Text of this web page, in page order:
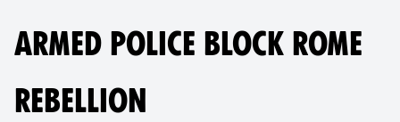
ARMED POLICE BLOCK ROME
REBELLION